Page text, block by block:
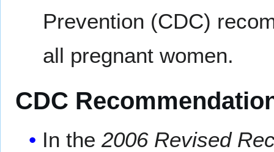
Prevention (CDC)
all pregnant women.
CDC
In the2006 Revised